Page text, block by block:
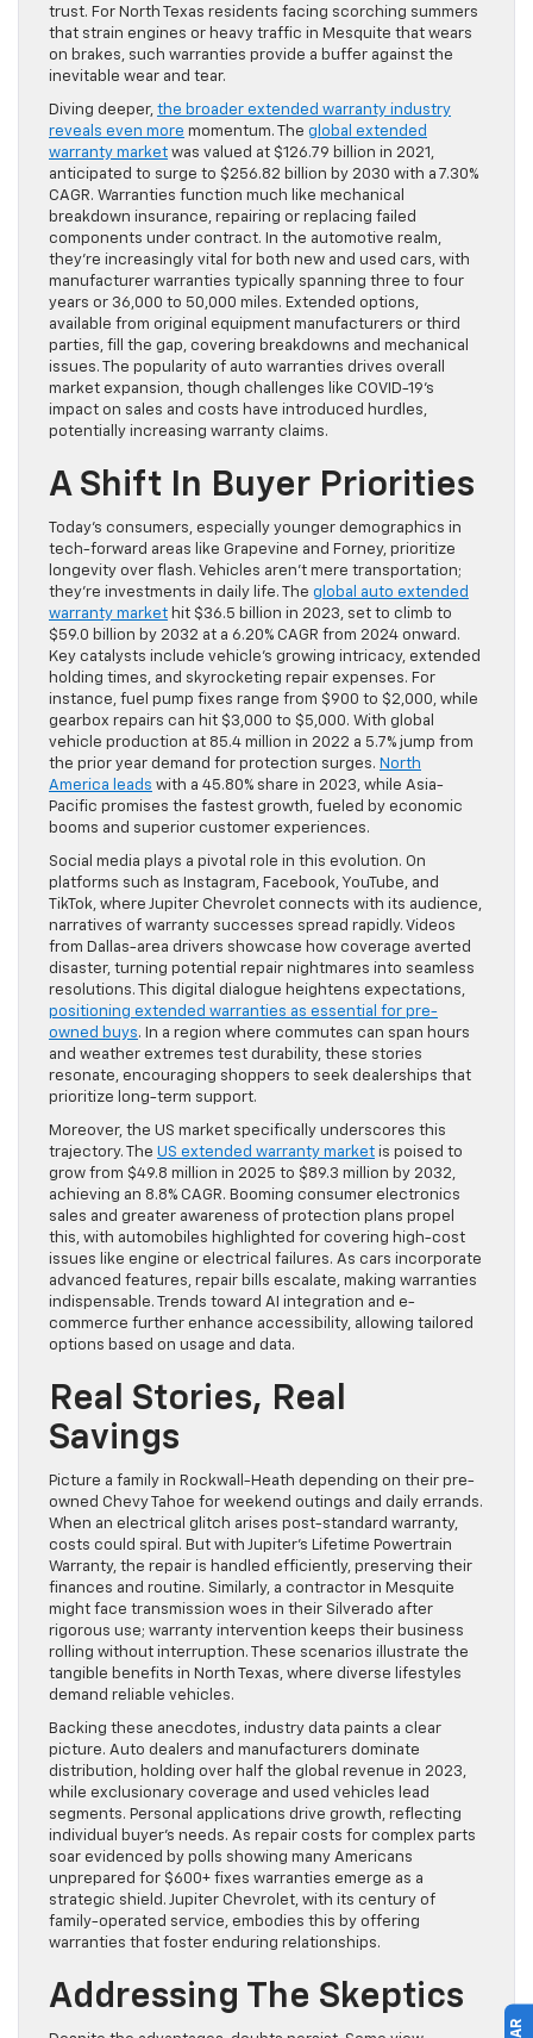
trust. For North Texas residents facing scorching summers
that strain engines or heavy traffic in Mesquite that wears
on brakes, such warranties provide a buffer against the
inevitable wear and tear.
Diving deeper, the broader extended warranty industry
reveals even more momentum. The global extended
warranty market was valued at $126.79 billion in 2021,
anticipated to surge to $256.82 billion by 2030 with a 7.30%
CAGR. Warranties function much like mechanical
breakdown insurance, repairing or replacing failed
components under contract. In the automotive realm,
they’re increasingly vital for both new and used cars, with
manufacturer warranties typically spanning three to four
years or 36,000 to 50,000 miles. Extended options,
available from original equipment manufacturers or third
parties, fill the gap, covering breakdowns and mechanical
issues. The popularity of auto warranties drives overall
market expansion, though challenges like COVID-19’s
impact on sales and costs have introduced hurdles,
potentially increasing warranty claims.
A Shift In Buyer Priorities
Today’s consumers, especially younger demographics in
tech-forward areas like Grapevine and Forney, prioritize
longevity over flash. Vehicles aren’t mere transportation;
they’re investments in daily life. The global auto extended
warranty market hit $36.5 billion in 2023, set to climb to
$59.0 billion by 2032 at a 6.20% CAGR from 2024 onward.
Key catalysts include vehicle’s growing intricacy, extended
holding times, and skyrocketing repair expenses. For
instance, fuel pump fixes range from $900 to $2,000, while
gearbox repairs can hit $3,000 to $5,000. With global
vehicle production at 85.4 million in 2022 a 5.7% jump from
the prior year demand for protection surges. North
America leads with a 45.80% share in 2023, while Asia-
Pacific promises the fastest growth, fueled by economic
booms and superior customer experiences.
Social media plays a pivotal role in this evolution. On
platforms such as Instagram, Facebook, YouTube, and
TikTok, where Jupiter Chevrolet connects with its audience,
narratives of warranty successes spread rapidly. Videos
from Dallas-area drivers showcase how coverage averted
disaster, turning potential repair nightmares into seamless
resolutions. This digital dialogue heightens expectations,
positioning extended warranties as essential for pre-
owned buys. In a region where commutes can span hours
and weather extremes test durability, these stories
resonate, encouraging shoppers to seek dealerships that
prioritize long-term support.
Moreover, the US market specifically underscores this
trajectory. The US extended warranty market is poised to
grow from $49.8 million in 2025 to $89.3 million by 2032,
achieving an 8.8% CAGR. Booming consumer electronics
sales and greater awareness of protection plans propel
this, with automobiles highlighted for covering high-cost
issues like engine or electrical failures. As cars incorporate
advanced features, repair bills escalate, making warranties
indispensable. Trends toward AI integration and e-
commerce further enhance accessibility, allowing tailored
options based on usage and data.
Real Stories, Real
Savings
Picture a family in Rockwall-Heath depending on their pre-
owned Chevy Tahoe for weekend outings and daily errands.
When an electrical glitch arises post-standard warranty,
costs could spiral. But with Jupiter’s Lifetime Powertrain
Warranty, the repair is handled efficiently, preserving their
finances and routine. Similarly, a contractor in Mesquite
might face transmission woes in their Silverado after
rigorous use; warranty intervention keeps their business
rolling without interruption. These scenarios illustrate the
tangible benefits in North Texas, where diverse lifestyles
demand reliable vehicles.
Backing these anecdotes, industry data paints a clear
picture. Auto dealers and manufacturers dominate
distribution, holding over half the global revenue in 2023,
while exclusionary coverage and used vehicles lead
segments. Personal applications drive growth, reflecting
individual buyer’s needs. As repair costs for complex parts
soar evidenced by polls showing many Americans
unprepared for $600+ fixes warranties emerge as a
strategic shield. Jupiter Chevrolet, with its century of
family-operated service, embodies this by offering
warranties that foster enduring relationships.
Addressing The Skeptics